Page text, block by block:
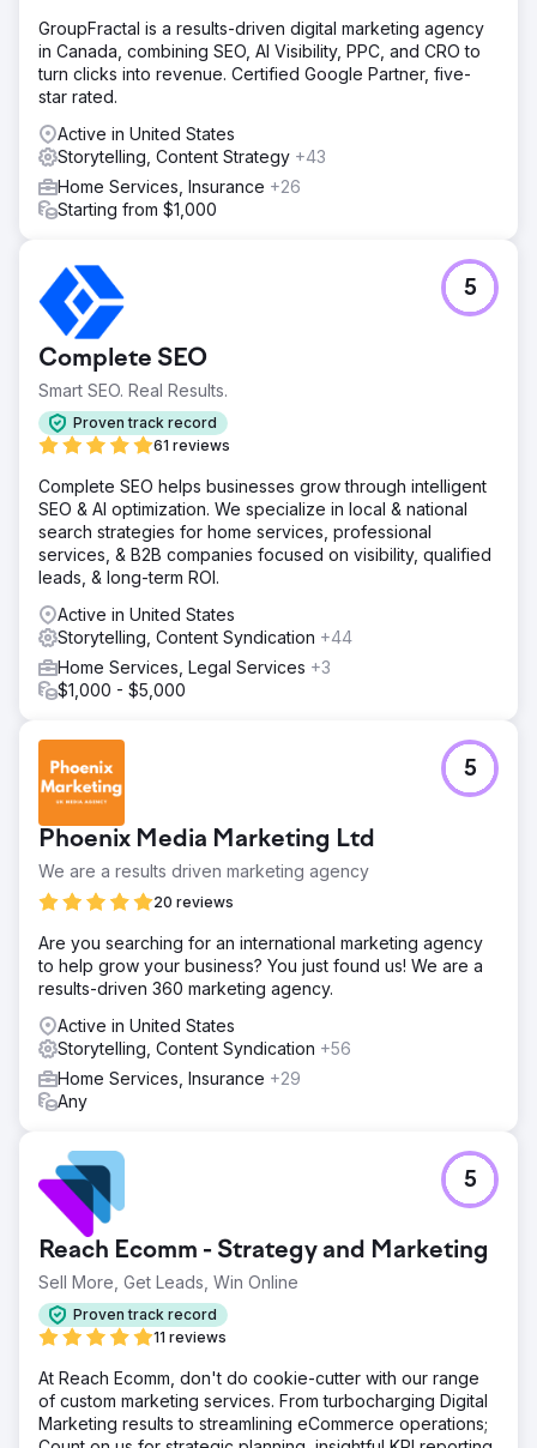
GroupFractal is a results-driven digital marketing agency
in Canada, combining SEO, AI Visibility, PPC, and CRO to
turn clicks into revenue. Certified Google Partner, five-
star rated.
Active in United States
Storytelling, Content Strategy +43
Home Services, Insurance +26
Starting from $1,000
Complete SEO
Smart SEO. Real Results.
Proven track record
61 reviews
5
Complete SEO helps businesses grow through intelligent
SEO & AI optimization. We specialize in local & national
search strategies for home services, professional
services, & B2B companies focused on visibility, qualified
leads, & long-term ROI.
Active in United States
Storytelling, Content Syndication +44
Home Services, Legal Services +3
$1,000 - $5,000
Phoenix Media Marketing Ltd
We are a results driven marketing agency
20 reviews
5
Are you searching for an international marketing agency
to help grow your business? You just found us! We are a
results-driven 360 marketing agency.
Active in United States
Storytelling, Content Syndication +56
Home Services, Insurance +29
Any
Reach Ecomm - Strategy and Marketing
Sell More, Get Leads, Win Online
Proven track record
11 reviews
5
At Reach Ecomm, don't do cookie-cutter with our range
of custom marketing services. From turbocharging Digital
Marketing results to streamlining eCommerce operations;